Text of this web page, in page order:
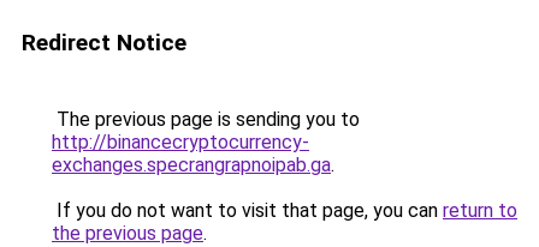
Redirect Notice
The previous page is sending you to
http://binancecryptocurrency-
exchanges.specrangrapnoipab.ga.
If you do not want to visit that page, you can return to
the previous page.